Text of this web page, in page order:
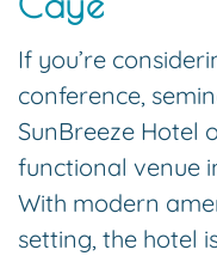
If you’re
conference,
SunBreeze Hotel
functional venue
With modern
setting, the hotel